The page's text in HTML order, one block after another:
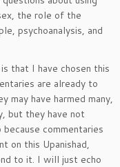
the role of the
psychoanalysis, and
that I have chosen this
are already to
may have harmed many,
but they have not
commentaries
on this Upanishad,
to it. I will just echo